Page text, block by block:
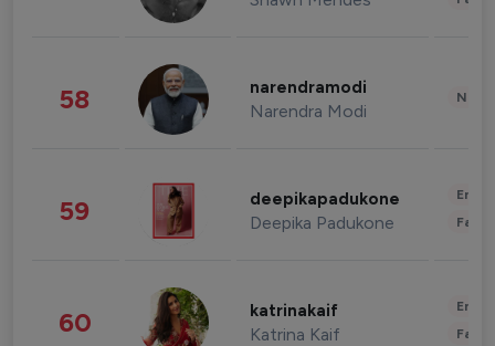
58 narendramodi
Narendra Modi
59 deepikapadukone
Deepika Padukone
60 katrinakaif
Katrina Kaif